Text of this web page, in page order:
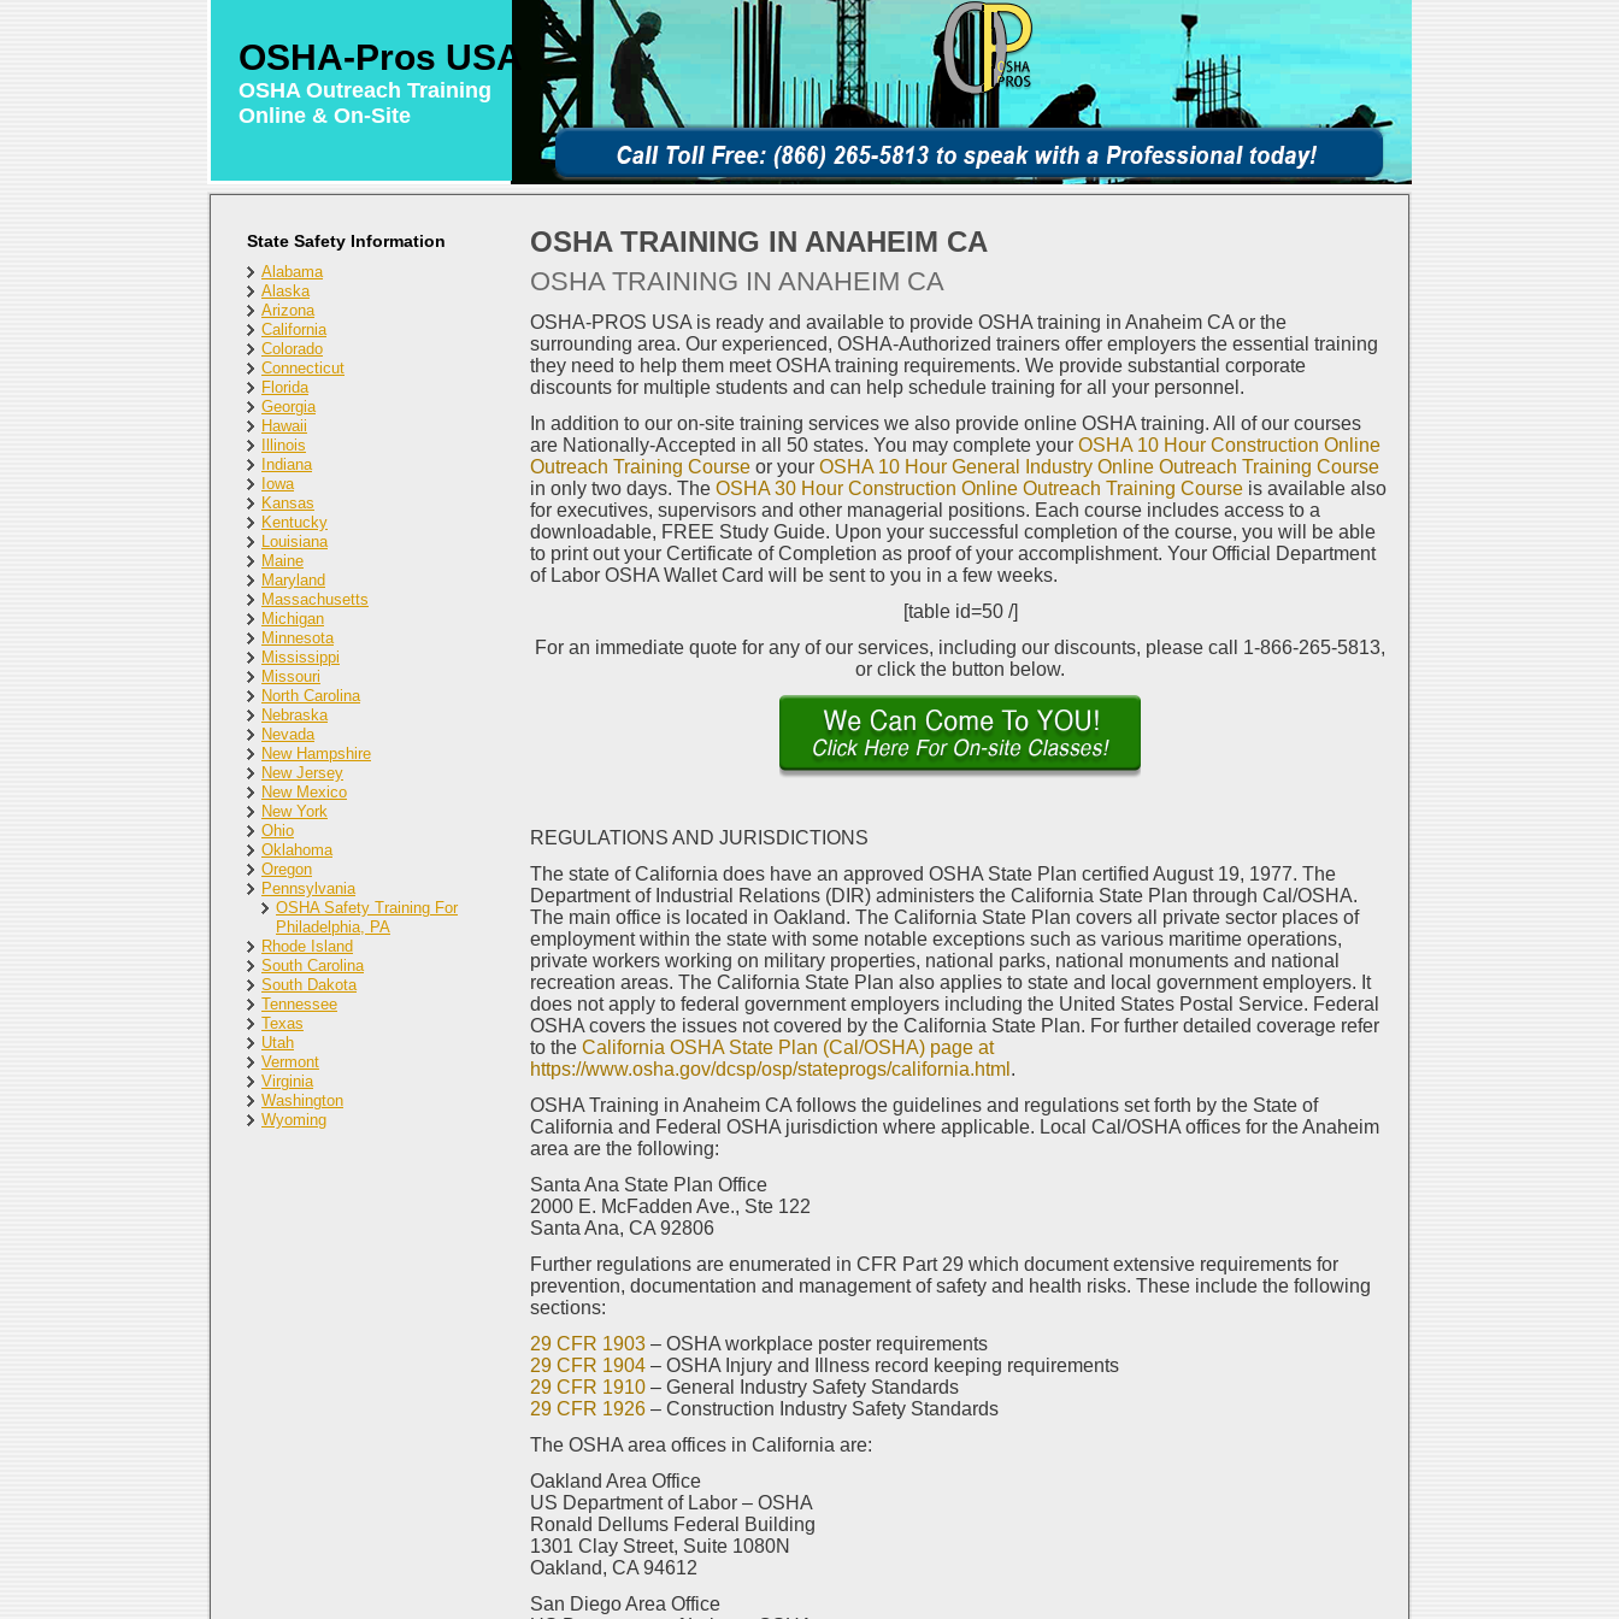
OSHA-Pros USA
OSHA Outreach Training
Online & On-Site
State Safety Information
Alabama
Alaska
Arizona
California
Colorado
Connecticut
Florida
Georgia
Hawaii
Illinois
Indiana
Iowa
Kansas
Kentucky
Louisiana
Maine
Maryland
Massachusetts
Michigan
Minnesota
Mississippi
Missouri
North Carolina
Nebraska
Nevada
New Hampshire
New Jersey
New Mexico
New York
Ohio
Oklahoma
Oregon
Pennsylvania
OSHA Safety Training For
Philadelphia, PA
Rhode Island
South Carolina
South Dakota
Tennessee
Texas
Utah
Vermont
Virginia
Washington
Wyoming
OSHA TRAINING IN ANAHEIM CA
OSHA TRAINING IN ANAHEIM CA
OSHA-PROS USA is ready and available to provide OSHA training in Anaheim CA or the
surrounding area. Our experienced, OSHA-Authorized trainers offer employers the essential training
they need to help them meet OSHA training requirements. We provide substantial corporate
discounts for multiple students and can help schedule training for all your personnel.
In addition to our on-site training services we also provide online OSHA training. All of our courses
are Nationally-Accepted in all 50 states. You may complete your OSHA 10 Hour Construction Online
Outreach Training Course or your OSHA 10 Hour General Industry Online Outreach Training Course
in only two days. The OSHA 30 Hour Construction Online Outreach Training Course is available also
for executives, supervisors and other managerial positions. Each course includes access to a
downloadable, FREE Study Guide. Upon your successful completion of the course, you will be able
to print out your Certificate of Completion as proof of your accomplishment. Your Official Department
of Labor OSHA Wallet Card will be sent to you in a few weeks.
[table id=50 /]
For an immediate quote for any of our services, including our discounts, please call 1-866-265-5813,
or click the button below.
REGULATIONS AND JURISDICTIONS
The state of California does have an approved OSHA State Plan certified August 19, 1977. The
Department of Industrial Relations (DIR) administers the California State Plan through Cal/OSHA.
The main office is located in Oakland. The California State Plan covers all private sector places of
employment within the state with some notable exceptions such as various maritime operations,
private workers working on military properties, national parks, national monuments and national
recreation areas. The California State Plan also applies to state and local government employers. It
does not apply to federal government employers including the United States Postal Service. Federal
OSHA covers the issues not covered by the California State Plan. For further detailed coverage refer
to the California OSHA State Plan (Cal/OSHA) page at
https://www.osha.gov/dcsp/osp/stateprogs/california.html .
OSHA Training in Anaheim CA follows the guidelines and regulations set forth by the State of
California and Federal OSHA jurisdiction where applicable. Local Cal/OSHA offices for the Anaheim
area are the following:
Santa Ana State Plan Office
2000 E. McFadden Ave., Ste 122
Santa Ana, CA 92806
Further regulations are enumerated in CFR Part 29 which document extensive requirements for
prevention, documentation and management of safety and health risks. These include the following
sections:
29 CFR 1903 – OSHA workplace poster requirements
29 CFR 1904 – OSHA Injury and Illness record keeping requirements
29 CFR 1910 – General Industry Safety Standards
29 CFR 1926 – Construction Industry Safety Standards
The OSHA area offices in California are:
Oakland Area Office
US Department of Labor – OSHA
Ronald Dellums Federal Building
1301 Clay Street, Suite 1080N
Oakland, CA 94612
San Diego Area Office